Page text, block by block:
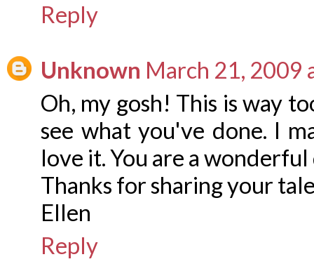
Reply
Unknown March 21, 2009
Oh, my gosh! This is way
see what you've done. I
love it. You are a
Thanks for sharing your
Ellen
Reply